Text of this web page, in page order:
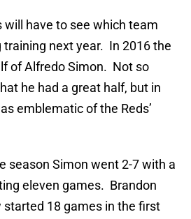
will have to see which team
next year. In 2016 the
of Alfredo Simon. Not so
he had a great half, but in
emblematic of the Reds’
season Simon went 2-7 with a
eleven games. Brandon
started 18 games in the first